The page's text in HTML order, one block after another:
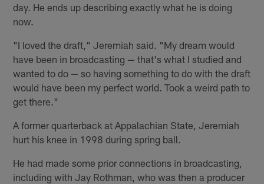
day. He ends up describing exactly what he is doing
now.
"I loved the draft," Jeremiah said. "My dream would
have been in broadcasting — that's what I studied and
wanted to do — so having something to do with the draft
would have been my perfect world. Took a weird path to
get there."
A former quarterback at Appalachian State, Jeremiah
hurt his knee in 1998 during spring ball.
He had made some prior connections in broadcasting,
including with Jay Rothman, who was then a producer